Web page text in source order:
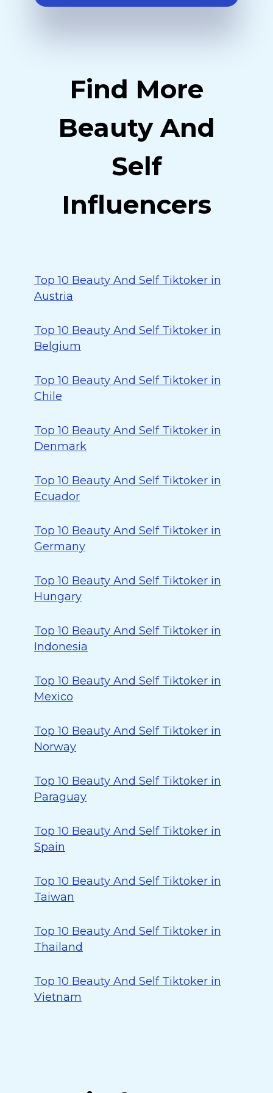
Find More
Beauty And
Self
Influencers
Top 10 Beauty And Self Tiktoker in
Austria
Top 10 Beauty And Self Tiktoker in
Belgium
Top 10 Beauty And Self Tiktoker in
Chile
Top 10 Beauty And Self Tiktoker in
Denmark
Top 10 Beauty And Self Tiktoker in
Ecuador
Top 10 Beauty And Self Tiktoker in
Germany
Top 10 Beauty And Self Tiktoker in
Hungary
Top 10 Beauty And Self Tiktoker in
Indonesia
Top 10 Beauty And Self Tiktoker in
Mexico
Top 10 Beauty And Self Tiktoker in
Norway
Top 10 Beauty And Self Tiktoker in
Paraguay
Top 10 Beauty And Self Tiktoker in
Spain
Top 10 Beauty And Self Tiktoker in
Taiwan
Top 10 Beauty And Self Tiktoker in
Thailand
Top 10 Beauty And Self Tiktoker in
Vietnam